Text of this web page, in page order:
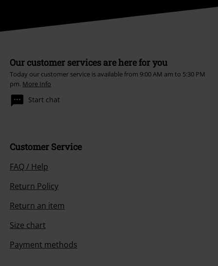
Our customer services are here for you
Today our customer service is available from 9:00 AM am to 5:30 PM
pm. More Info
Start chat
Customer Service
FAQ / Help
Return Policy
Return an item
Size chart
Payment methods